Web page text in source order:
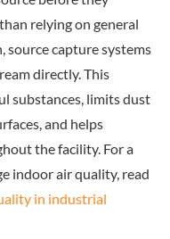
relying on general
capture systems
directly. This
substances, limits dust
and helps
the facility. For a
indoor air quality, read
in industrial